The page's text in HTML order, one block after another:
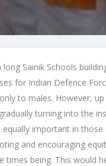
Sainik Schools
for Indian Defence
to males. However,
turning into the
equally important in those
and encouraging
times being. This would